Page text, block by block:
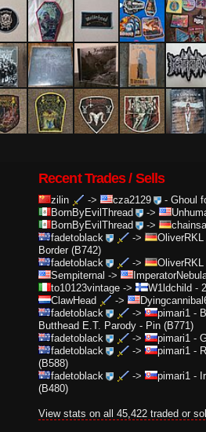
Recent Trades / Sells
zilin -> cza2129 - Ghoul
BornByEvilThread
->
BornByEvilThread
->
fadetoblack
-> OliverRKL
Border (B742)
fadetoblack
-> OliverRKL
Sempiternal ->
to10123vintage -> W1ldchild -
ClawHead
->
fadetoblack
-> pimari1 -
Butthead E.T. Parody - Pin (B771)
fadetoblack
-> pimari1 -
fadetoblack
-> pimari1 -
(B588)
fadetoblack
-> pimari1 -
(B480)
View stats on all 45,422 traded or